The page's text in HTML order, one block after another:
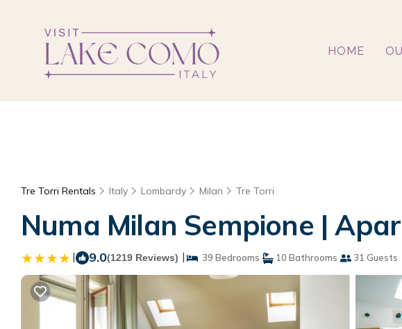
HOME
Tre Torri Rentals Italy Lombardy Milan Tre Torri
Numa Milan Sempione |
| 9.0(1219 Reviews) | 39 Bedrooms 10 Bathrooms 31 Guests